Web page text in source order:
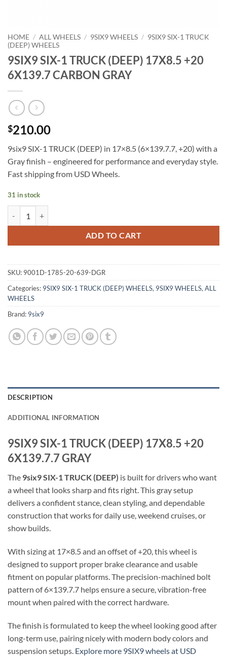
HOME / ALL WHEELS / 9SIX9 WHEELS / 9SIX9 SIX-1 TRUCK
(DEEP) WHEELS
9SIX9 SIX-1 TRUCK (DEEP) 17X8.5 +20
6X139.7 CARBON GRAY
$210.00
9six9 SIX-1 TRUCK (DEEP) in 17×8.5 (6×139.7.7, +20) with a
Gray finish – engineered for performance and everyday style.
Fast shipping from USD Wheels.
31 in stock
ADD TO CART
SKU: 9001D-1785-20-639-DGR
Categories: 9SIX9 SIX-1 TRUCK (DEEP) WHEELS, 9SIX9 WHEELS, ALL
WHEELS
Brand: 9six9
DESCRIPTION
ADDITIONAL INFORMATION
9SIX9 SIX-1 TRUCK (DEEP) 17X8.5 +20
6X139.7.7 GRAY
The 9six9 SIX-1 TRUCK (DEEP) is built for drivers who want
a wheel that looks sharp and fits right. This gray setup
delivers a confident stance, clean styling, and dependable
construction that works for daily use, weekend cruises, or
show builds.
With sizing at 17×8.5 and an offset of +20, this wheel is
designed to support proper brake clearance and usable
fitment on popular platforms. The precision-machined bolt
pattern of 6×139.7.7 helps ensure a secure, vibration-free
mount when paired with the correct hardware.
The finish is formulated to keep the wheel looking good after
long-term use, pairing nicely with modern body colors and
suspension setups. Explore more 9SIX9 wheels at USD